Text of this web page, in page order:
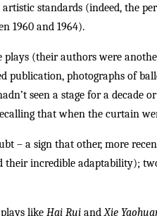
standards (indeed, the
1960 and 1964).
(their authors were
publication, photographs of
seen a stage for a decade
that when the curtain
– a sign that other, more
their incredible adaptability);
like Hai Rui andXie